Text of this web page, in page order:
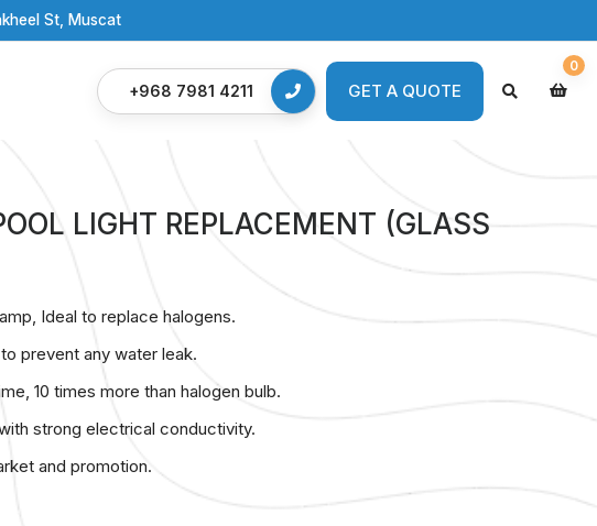
St, Muscat
+968 7981 4211 GET A QUOTE
GET A QUOTE
0
LIGHT REPLACEMENT (GLASS
Ideal to replace halogens.
prevent any water leak.
10 times more than halogen bulb.
strong electrical conductivity.
and promotion.